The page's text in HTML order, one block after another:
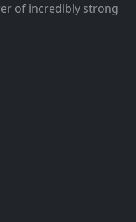
of incredibly strong